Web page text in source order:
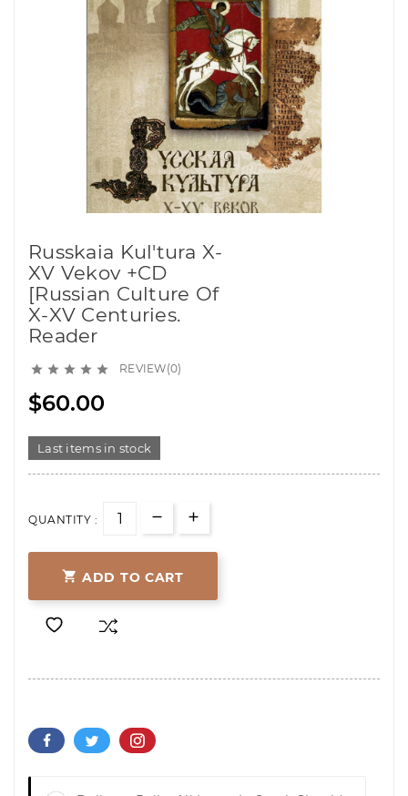
Russkaia Kul'tura X-
XV Vekov +CD
[Russian Culture Of
X-XV Centuries.
Reader
     REVIEW(0)
$60.00
Last items in stock
QUANTITY :
 ADD TO CART